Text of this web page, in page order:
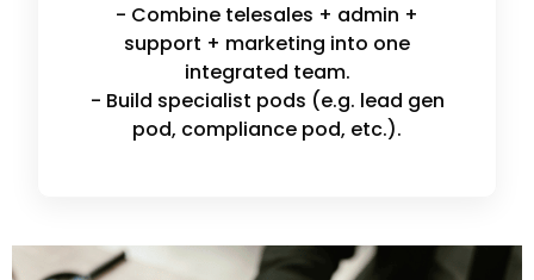
- Combine telesales + admin +
support + marketing into one
integrated team.
- Build specialist pods (e.g. lead gen
pod, compliance pod, etc.).